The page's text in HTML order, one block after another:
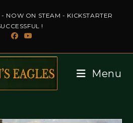
NOW ON STEAM - KICKSTARTER
!
Menu